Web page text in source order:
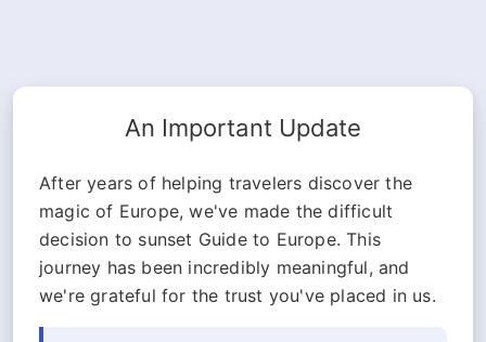
An Important Update
After years of helping travelers discover the
magic of Europe, we've made the difficult
decision to sunset Guide to Europe. This
journey has been incredibly meaningful, and
we're grateful for the trust you've placed in us.